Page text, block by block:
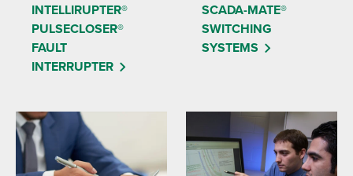
INTELLIRUPTER®
PULSECLOSER®
FAULT
INTERRUPTER
SCADA-MATE®
SWITCHING
SYSTEMS